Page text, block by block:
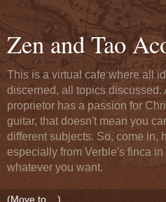
Zen and Tao
This is a virtual cafe where all
discerned, all topics discussed.
proprietor has a passion for
guitar, that doesn't mean you
different subjects. So, come in,
especially from Verble's finca
whatever you want.